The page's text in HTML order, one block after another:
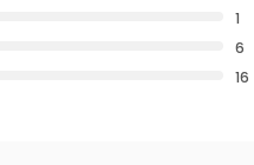
1
6
16